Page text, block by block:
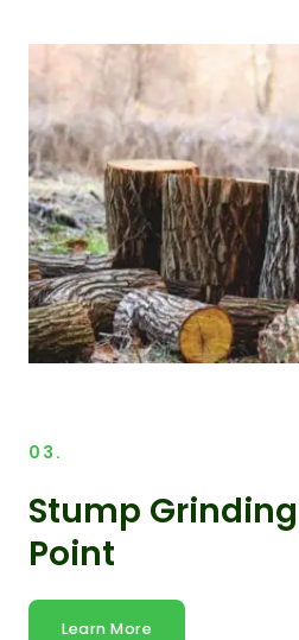
03.
Stump
Point
Learn More